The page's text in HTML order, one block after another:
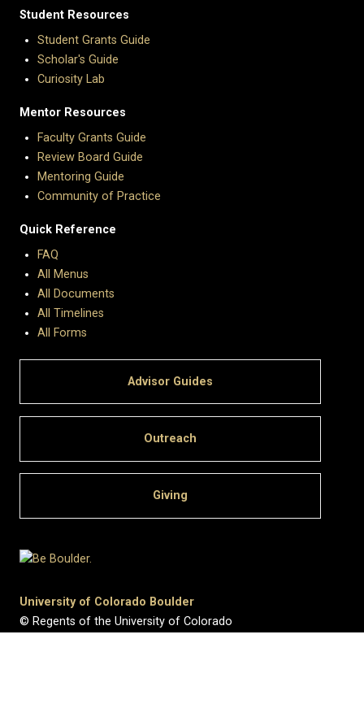
Student Resources
Student Grants Guide
Scholar's Guide
Curiosity Lab
Mentor Resources
Faculty Grants Guide
Review Board Guide
Mentoring Guide
Community of Practice
Quick Reference
FAQ
All Menus
All Documents
All Timelines
All Forms
Advisor Guides
Outreach
Giving
University of Colorado Boulder
© Regents of the University of Colorado